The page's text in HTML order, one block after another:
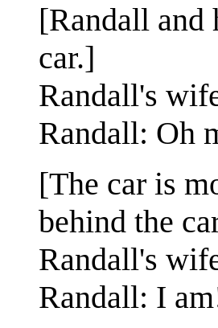
[Randall
car.]
Randall's
Randall: Oh
[The car is
behind the
Randall's
Randall: I